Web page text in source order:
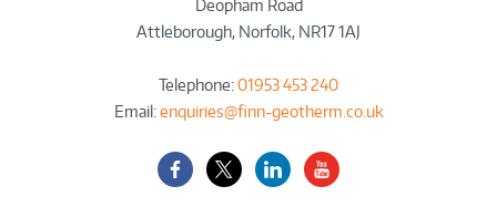
Deopham Road
Attleborough, Norfolk, NR17 1AJ
Telephone:01953 453 240
Email:enquiries@finn-geotherm.co.uk
FacebookTwitter-
X
LinkedInYouTube